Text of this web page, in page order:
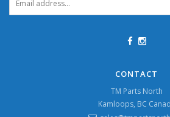
CONTACT
TM Parts North
Kamloops, BC